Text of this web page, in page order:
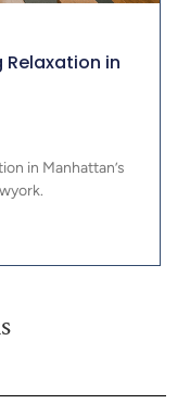
Relaxation in
in Manhattan’s